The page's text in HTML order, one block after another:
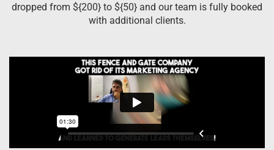
dropped from ${200} to ${50} and our team is fully booked
with additional clients.